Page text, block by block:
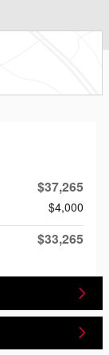
$37,265
$4,000
$33,265